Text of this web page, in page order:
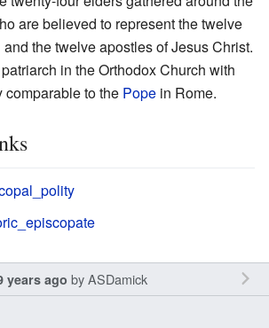
are believed to represent the twelve
the twelve apostles of Jesus Christ.
in the Orthodox Church with
to the Pope in Rome.
years ago byASDamick